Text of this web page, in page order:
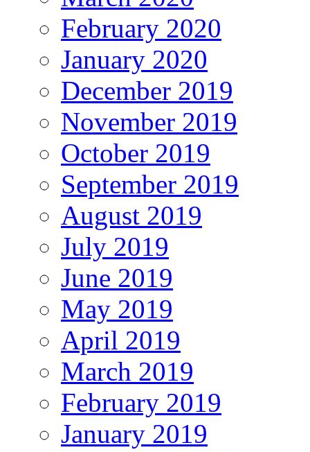
February 2020
January 2020
December 2019
November 2019
October 2019
September 2019
August 2019
July 2019
June 2019
May 2019
April 2019
March 2019
February 2019
January 2019